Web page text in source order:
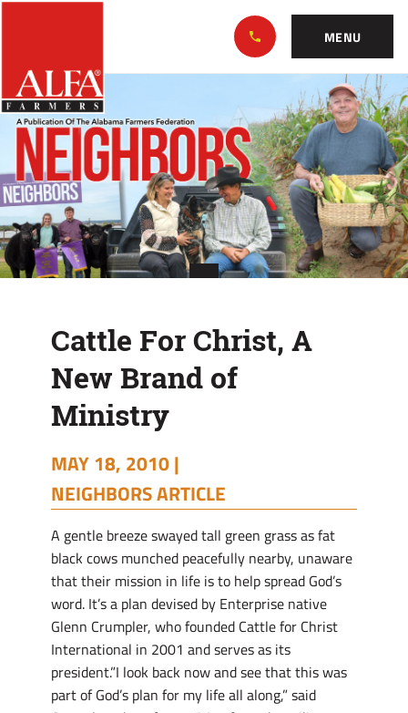
Skip
Main
Nav
Content
Footer
MENU
Cattle
For
Christ,
A
New
Brand
Ministry
Cattle For Christ, A
New Brand of
Ministry
MAY 18, 2010 |
NEIGHBORS ARTICLE
A gentle breeze swayed tall green grass as fat
black cows munched peacefully nearby, unaware
that their mission in life is to help spread God’s
word. It’s a plan devised by Enterprise native
Glenn Crumpler, who founded Cattle for Christ
International in 2001 and serves as its
president.”I look back now and see that this was
part of God’s plan for my life all along,” said